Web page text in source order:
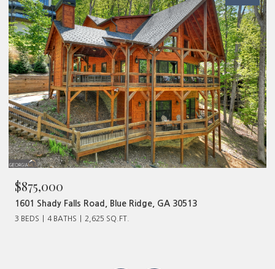
Falls Road, Blue Ridge, GA 30513
2,625 SQ.FT.